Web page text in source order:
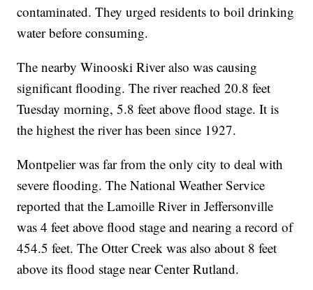
contaminated. They urged residents to boil drinking
water before consuming.
The nearby Winooski River also was causing
significant flooding. The river reached 20.8 feet
Tuesday morning, 5.8 feet above flood stage. It is
the highest the river has been since 1927.
Montpelier was far from the only city to deal with
severe flooding. The National Weather Service
reported that the Lamoille River in Jeffersonville
was 4 feet above flood stage and nearing a record of
454.5 feet. The Otter Creek was also about 8 feet
above its flood stage near Center Rutland.